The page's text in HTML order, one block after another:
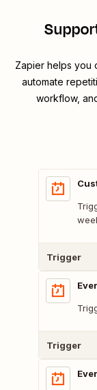
Zapier helps you
automate
workflow,
Trigger
Trigger